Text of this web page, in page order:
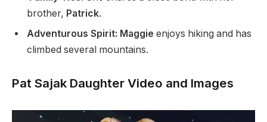
brother, Patrick.
Adventurous Spirit: Maggie enjoys hiking and has
climbed several mountains.
Pat Sajak Daughter Video and Images